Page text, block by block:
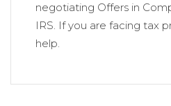
negotiating Offers in
IRS. If you are facing tax
help.